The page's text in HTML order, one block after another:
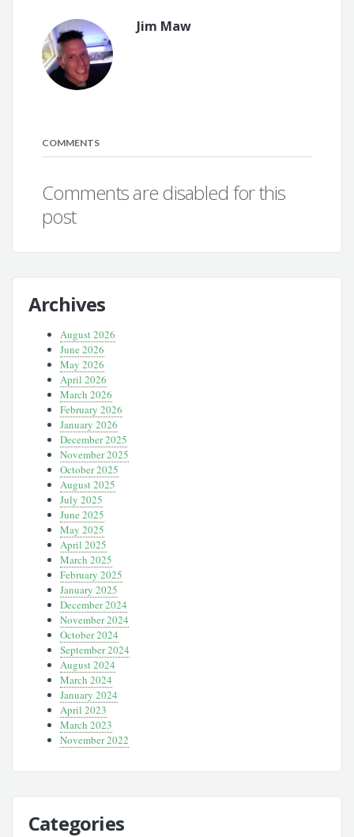
Jim Maw
COMMENTS
Comments are disabled for this
post
Archives
August 2026
June 2026
May 2026
April 2026
March 2026
February 2026
January 2026
December 2025
November 2025
October 2025
August 2025
July 2025
June 2025
May 2025
April 2025
March 2025
February 2025
January 2025
December 2024
November 2024
October 2024
September 2024
August 2024
March 2024
January 2024
April 2023
March 2023
November 2022
Categories